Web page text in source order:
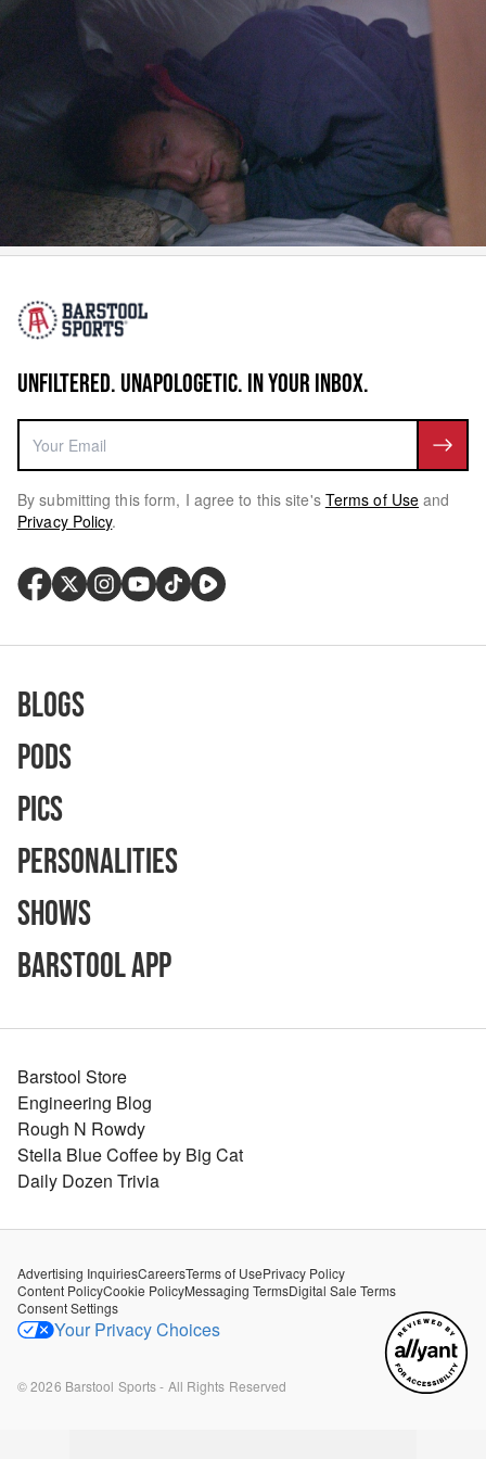
UNFILTERED. UNAPOLOGETIC. IN YOUR INBOX.
By submitting this form, I agree to this site's Terms of Use and
Privacy Policy.
Blogs
Pods
Pics
Personalities
Shows
Barstool App
Barstool Store
Engineering Blog
Rough N Rowdy
Stella Blue Coffee by Big Cat
Daily Dozen Trivia
Advertising InquiriesCareersTerms of UsePrivacy Policy
Content PolicyCookie PolicyMessaging TermsDigital Sale Terms
Consent Settings
Your Privacy Choices
©2026 Barstool Sports - All Rights Reserved